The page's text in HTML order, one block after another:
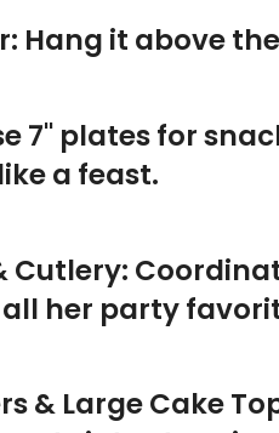
Hang it above
7" plates for
a feast.
Cutlery:
her party
& Large Cake